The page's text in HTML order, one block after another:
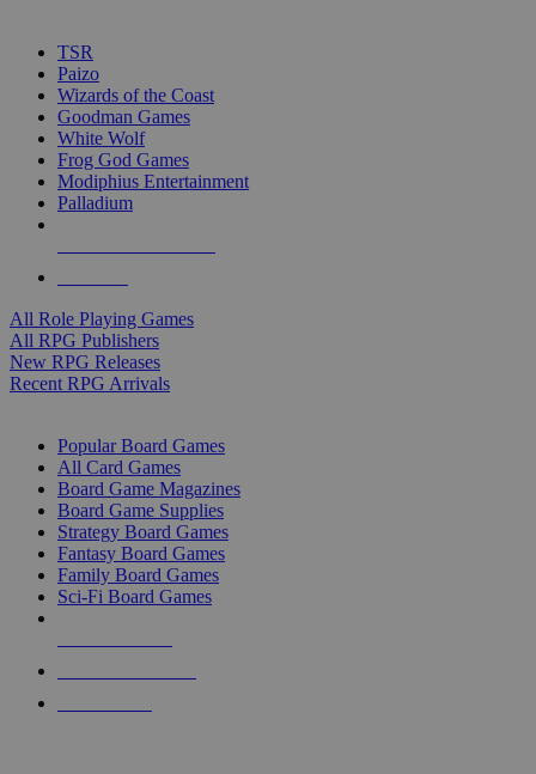
TSR
Paizo
Wizards of the Coast
Goodman Games
White Wolf
Frog God Games
Modiphius Entertainment
Palladium
All Role Playing Games
All RPG Publishers
New RPG Releases
Recent RPG Arrivals
Popular Board Games
All Card Games
Board Game Magazines
Board Game Supplies
Strategy Board Games
Fantasy Board Games
Family Board Games
Sci-Fi Board Games